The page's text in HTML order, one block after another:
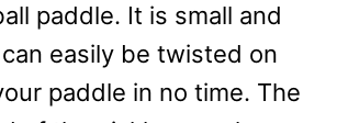
paddle. It is small and
easily be twisted on
paddle in no time. The